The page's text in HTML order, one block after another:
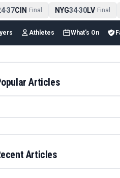
-37CIN Final NYG34-30LV Final
Athletes What's On
Articles
Articles